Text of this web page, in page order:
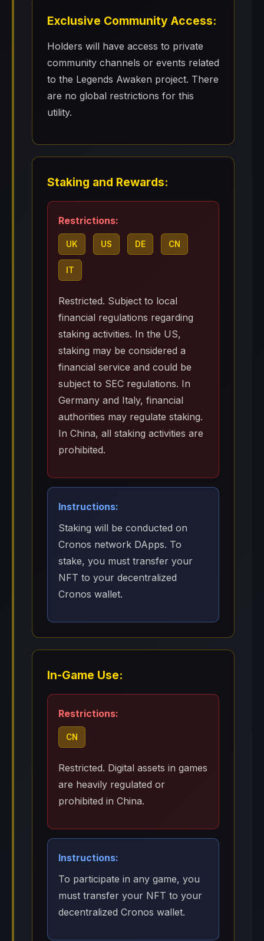
Exclusive Community Access:
Holders will have access to private
community channels or events related
to the Legends Awaken project. There
are no global restrictions for this
utility.
Staking and Rewards:
Restrictions:
UK US DE CN
IT
Restricted. Subject to local
financial regulations regarding
staking activities. In the US,
staking may be considered a
financial service and could be
subject to SEC regulations. In
Germany and Italy, financial
authorities may regulate staking.
In China, all staking activities are
prohibited.
Instructions:
Staking will be conducted on
Cronos network DApps. To
stake, you must transfer your
NFT to your decentralized
Cronos wallet.
In-Game Use:
Restrictions:
CN
Restricted. Digital assets in games
are heavily regulated or
prohibited in China.
Instructions:
To participate in any game, you
must transfer your NFT to your
decentralized Cronos wallet.